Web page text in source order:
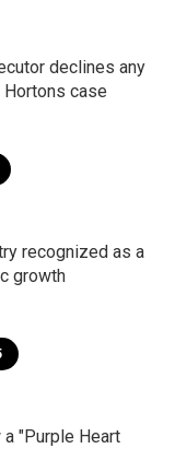
declines any
case
recognized as a
growth
"Purple Heart